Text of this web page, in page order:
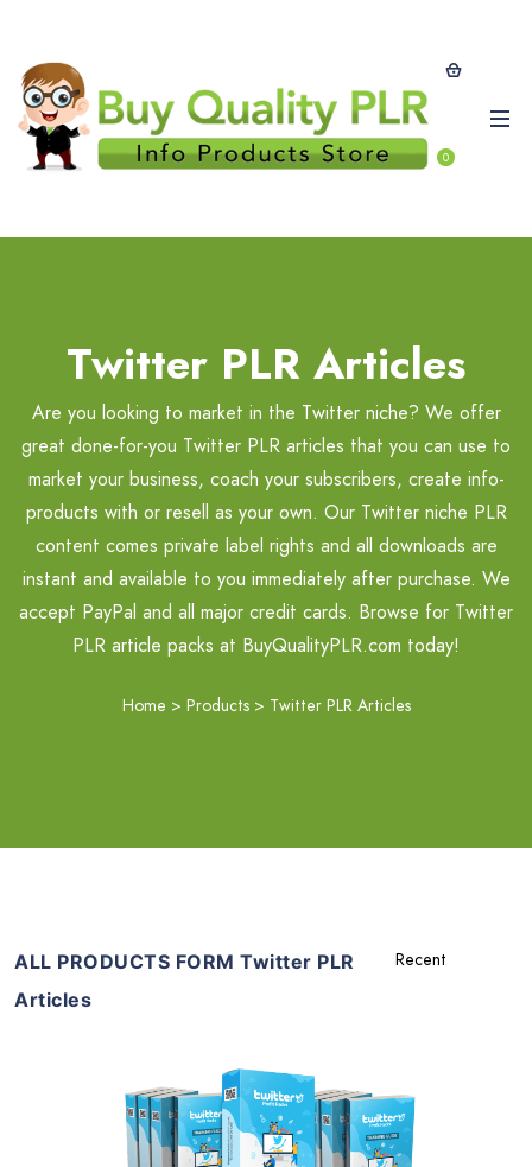
0
Twitter PLR Articles
Are you looking to market in the Twitter niche? We offer
great done-for-you Twitter PLR articles that you can use to
market your business, coach your subscribers, create info-
products with or resell as your own. Our Twitter niche PLR
content comes private label rights and all downloads are
instant and available to you immediately after purchase. We
accept PayPal and all major credit cards. Browse for Twitter
PLR article packs at BuyQualityPLR.com today!
Home > Products > Twitter PLR Articles
ALL PRODUCTS FORM Twitter PLR
Articles
Add To Cart